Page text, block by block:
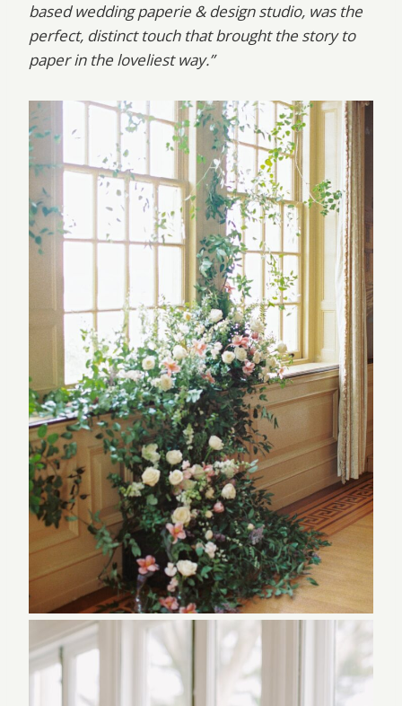
based wedding paperie & design studio, was the
perfect, distinct touch that brought the story to
paper in the loveliest way.”